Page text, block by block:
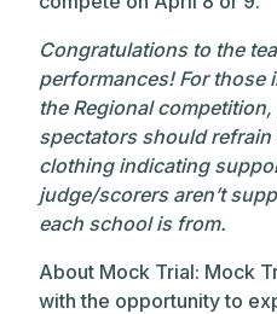
Congratulations to the
performances! For those
the Regional
spectators should
clothing indicating
judge/scorers aren’t
each school is from.
About Mock Trial: Mock
with the opportunity to